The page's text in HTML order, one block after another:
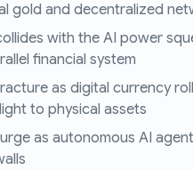
gold and decentralized
with the AI power
financial system
as digital currency
to physical assets
as autonomous AI